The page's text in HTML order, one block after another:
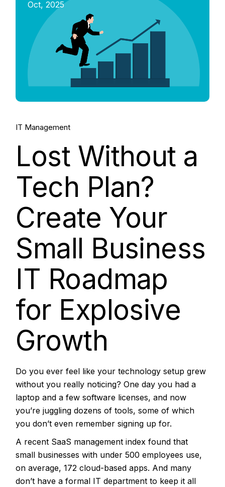
Oct, 2025
IT Management
Lost Without a
Tech Plan?
Create Your
Small Business
IT Roadmap
for Explosive
Growth
Do you ever feel like your technology setup grew
without you really noticing? One day you had a
laptop and a few software licenses, and now
you’re juggling dozens of tools, some of which
you don’t even remember signing up for.
A recent SaaS management index found that
small businesses with under 500 employees use,
on average, 172 cloud-based apps. And many
don’t have a formal IT department to keep it all